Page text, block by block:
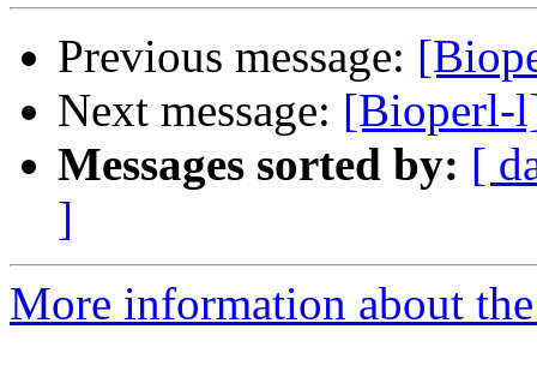
Previous message:
Next message: [Bioperl-
Messages sorted by: [
]
More information about